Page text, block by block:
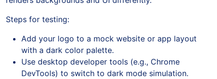
Steps for testing:
Add your logo to a mock website or app layout
with a dark color palette.
Use desktop developer tools (e.g., Chrome
DevTools) to switch to dark mode simulation.